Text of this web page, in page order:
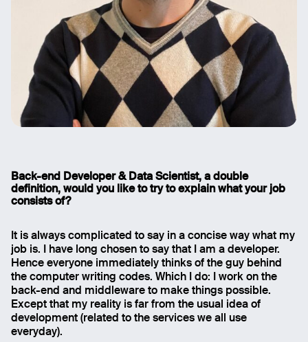
Gabriele Galatolo, Back-end developer and Data
Scientist
Back-end Developer & Data Scientist, a double
definition, would you like to try to explain what your job
consists of?
It is always complicated to say in a concise way what my
job is. I have long chosen to say that I am a developer.
Hence everyone immediately thinks of the guy behind
the computer writing codes. Which I do: I work on the
back-end and middleware to make things possible.
Except that my reality is far from the usual idea of
development (related to the services we all use
everyday).